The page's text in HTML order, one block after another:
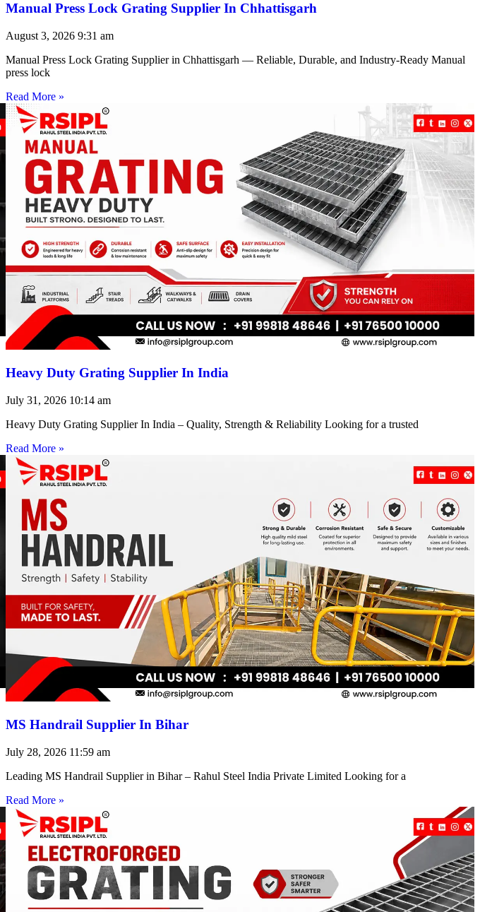
Manual Press Lock Grating Supplier In Chhattisgarh
August 3, 2026 9:31 am
Manual Press Lock Grating Supplier in Chhattisgarh — Reliable, Durable, and Industry-Ready Manual
press lock
Read More »
Heavy Duty Grating Supplier In India
July 31, 2026 10:14 am
Heavy Duty Grating Supplier In India – Quality, Strength & Reliability Looking for a trusted
Read More »
MS Handrail Supplier In Bihar
July 28, 2026 11:59 am
Leading MS Handrail Supplier in Bihar – Rahul Steel India Private Limited Looking for a
Read More »